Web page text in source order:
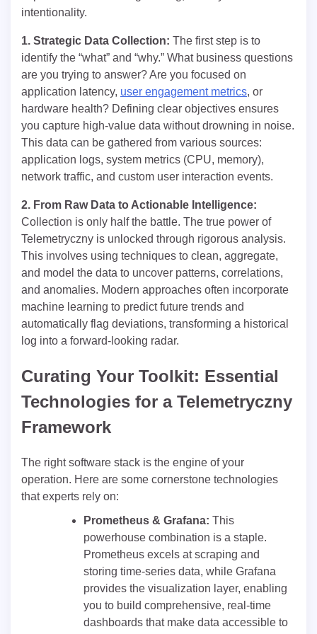
intentionality.
1. Strategic Data Collection: The first step is to
identify the “what” and “why.” What business questions
are you trying to answer? Are you focused on
application latency, user engagement metrics, or
hardware health? Defining clear objectives ensures
you capture high-value data without drowning in noise.
This data can be gathered from various sources:
application logs, system metrics (CPU, memory),
network traffic, and custom user interaction events.
2. From Raw Data to Actionable Intelligence:
Collection is only half the battle. The true power of
Telemetryczny is unlocked through rigorous analysis.
This involves using techniques to clean, aggregate,
and model the data to uncover patterns, correlations,
and anomalies. Modern approaches often incorporate
machine learning to predict future trends and
automatically flag deviations, transforming a historical
log into a forward-looking radar.
Curating Your Toolkit: Essential
Technologies for a Telemetryczny
Framework
The right software stack is the engine of your
operation. Here are some cornerstone technologies
that experts rely on:
Prometheus & Grafana: This
powerhouse combination is a staple.
Prometheus excels at scraping and
storing time-series data, while Grafana
provides the visualization layer, enabling
you to build comprehensive, real-time
dashboards that make data accessible to